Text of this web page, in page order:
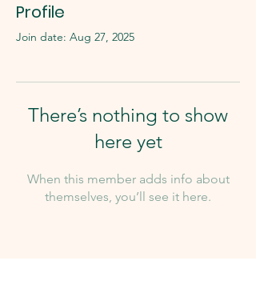
Profile
Join date: Aug 27, 2025
There’s nothing to show
here yet
When this member adds info about
themselves, you’ll see it here.